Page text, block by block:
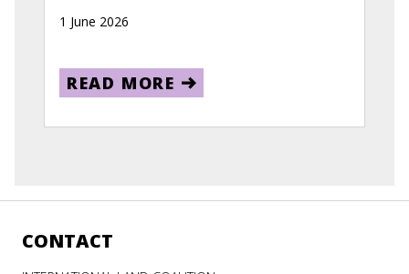
1 June 2026
READ MORE
CONTACT